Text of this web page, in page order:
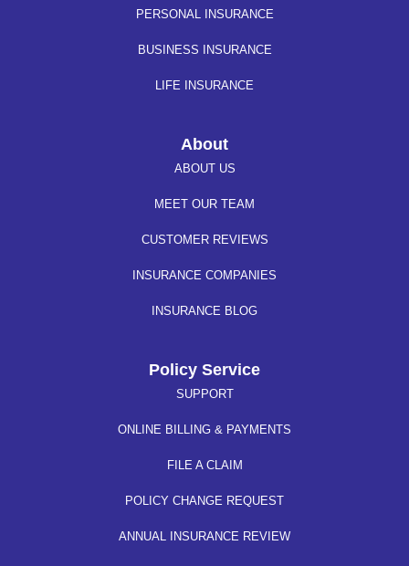
PERSONAL INSURANCE
BUSINESS INSURANCE
LIFE INSURANCE
About
ABOUT US
MEET OUR TEAM
CUSTOMER REVIEWS
INSURANCE COMPANIES
INSURANCE BLOG
Policy Service
SUPPORT
ONLINE BILLING & PAYMENTS
FILE A CLAIM
POLICY CHANGE REQUEST
ANNUAL INSURANCE REVIEW